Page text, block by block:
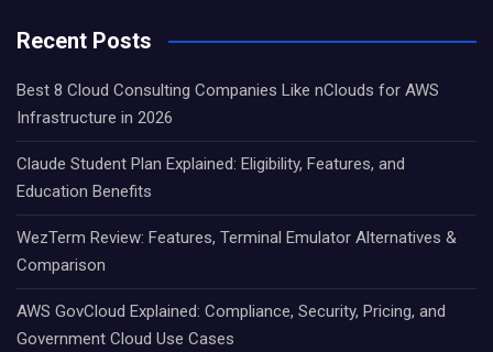
Recent Posts
Best 8 Cloud Consulting Companies Like nClouds for AWS
Infrastructure in 2026
Claude Student Plan Explained: Eligibility, Features, and
Education Benefits
WezTerm Review: Features, Terminal Emulator Alternatives &
Comparison
AWS GovCloud Explained: Compliance, Security, Pricing, and
Government Cloud Use Cases